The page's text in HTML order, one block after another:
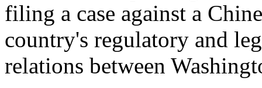
filing a case against a
country's regulatory and
relations between